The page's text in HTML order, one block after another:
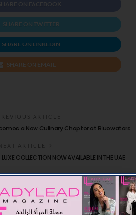
ON FACEBOOK
SHARE ON TWITTER
SHARE ON LINKEDIN
SHARE ON EMAIL
ARTICLE
a New Culinary Chapter at Bluewaters
ARTICLE
COLLECTION NOW AVAILABLE IN THE UAE